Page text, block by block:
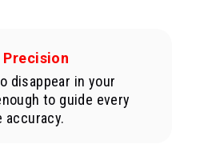
disappear in your
to guide every
accuracy.